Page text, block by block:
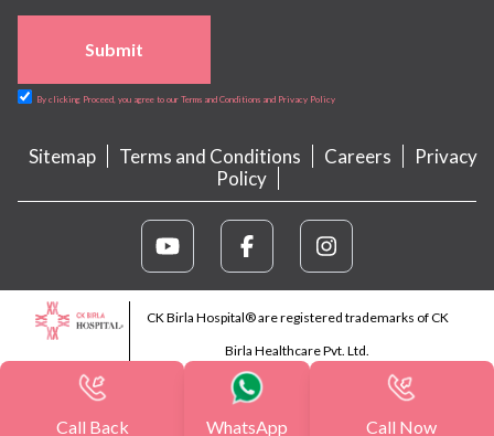
Submit
By clicking Proceed, you agree to our Terms and Conditions and Privacy Policy
Sitemap Terms and Conditions Careers
Privacy
Policy
CK Birla Hospital® are registered trademarks of CK
Birla Healthcare Pvt. Ltd.
Call Back WhatsApp Call Now